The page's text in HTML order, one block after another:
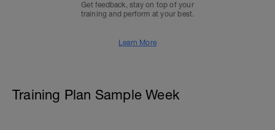
Get feedback, stay on top of your
training and perform at your best.
Learn More
Training Plan Sample Week